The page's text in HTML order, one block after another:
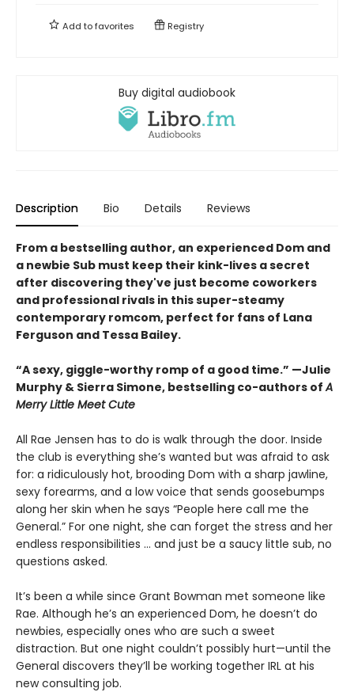
Add tofavorites Registry
Buy digital audiobook
Description Bio Details Reviews
From a bestselling author, an experienced Dom and
a newbie Sub must keep their kink-lives a secret
after discovering they've just become coworkers
and professional rivals in this super-steamy
contemporary romcom, perfect for fans of Lana
Ferguson and Tessa Bailey.
“A sexy, giggle-worthy romp of a good time.” —Julie
Murphy & Sierra Simone, bestselling co-authors ofA
Merry Little Meet Cute
All Rae Jensen has to do is walk through the door. Inside
the club is everything she’s wanted but was afraid to ask
for: a ridiculously hot, brooding Dom with a sharp jawline,
sexy forearms, and a low voice that sends goosebumps
along her skin when he says “People here call me the
General.” For one night, she can forget the stress and her
endless responsibilities … and just be a saucy little sub, no
questions asked.
It’s been a while since Grant Bowman met someone like
Rae. Although he’s an experienced Dom, he doesn’t do
newbies, especially ones who are such a sweet
distraction. But one night couldn’t possibly hurt—until the
General discovers they’ll be working together IRL at his
new consulting job.